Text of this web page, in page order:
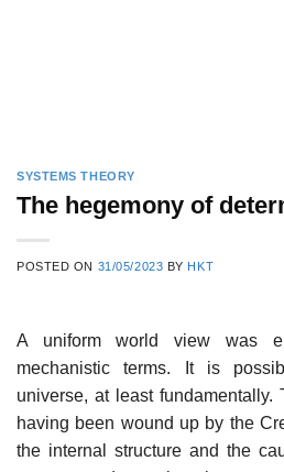
SYSTEMS THEORY
The hegemony of
POSTED ON 31/05/2023 BY HKT
A uniform world view was
mechanistic terms. It is
universe, at least fundamentally.
having been wound up by the
the internal structure and the